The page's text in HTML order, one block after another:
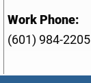
Work Phone:
(601) 984-2205